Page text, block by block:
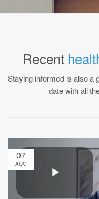
Recent
Staying informed is also a
date with all
07
AUG